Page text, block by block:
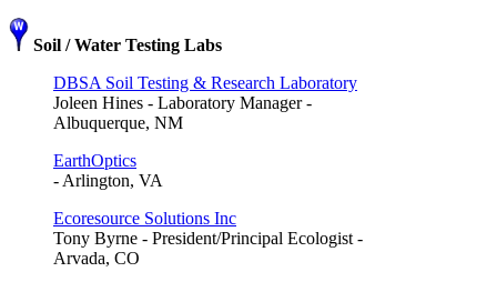
Soil / Water Testing Labs
DBSA Soil Testing & Research Laboratory
Joleen Hines - Laboratory Manager -
Albuquerque, NM
EarthOptics
- Arlington, VA
Ecoresource Solutions Inc
Tony Byrne - President/Principal Ecologist -
Arvada, CO